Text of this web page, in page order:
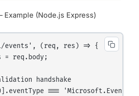
Example (Node.js Express)
events', (req, res) => {
= req.body;
handshake
===